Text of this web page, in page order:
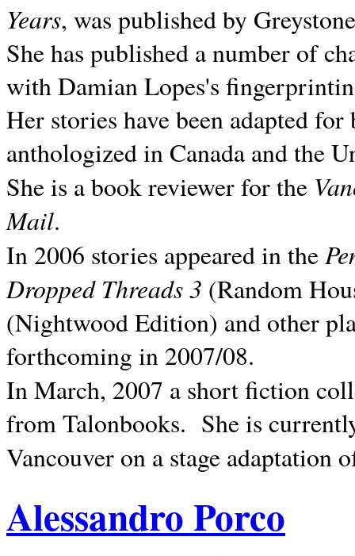
Years, was published by
She has published a number of
with Damian Lopes's
Her stories have been adapted
anthologized inCanada and the
She is a book reviewer for the
Mail.
In 2006 stories appeared in the
Dropped Threads 3 (Random
(Nightwood Edition) and other
forthcoming in 2007/08.
In March, 2007 a short fiction
from Talonbooks. She is
Vancouver on a stage adaptation
Alessandro Porco